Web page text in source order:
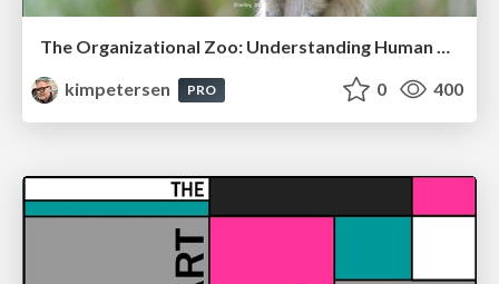
The Organizational Zoo: Understanding Human Behavior Agility Through Metaphoric Constructive Conversations (based on the works of Arthur Shelley, Ph.D)
kimpetersen
PRO 0 400